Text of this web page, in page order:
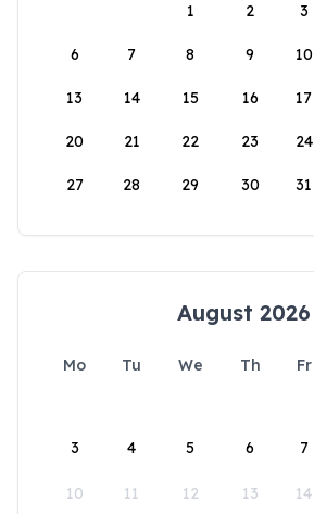
1
2 3
6 7 8 9 10
13 14 15 16 17
20 21 22 23 24
27 28 29 30 31
August 2026
Mo Tu We Th Fr
3 4 5 6 7
10 11 12 13 14